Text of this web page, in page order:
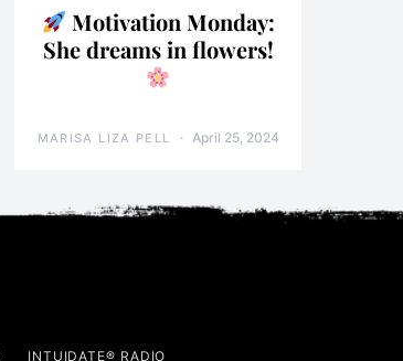
Motivation Monday:
She dreams in flowers!
MARISA LIZA PELL April 25, 2024
INTUIDATE® RADIO